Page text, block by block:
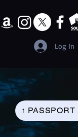
Log In
↑ PASSPORT